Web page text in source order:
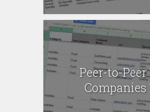
Peer-to-Peer
Companies